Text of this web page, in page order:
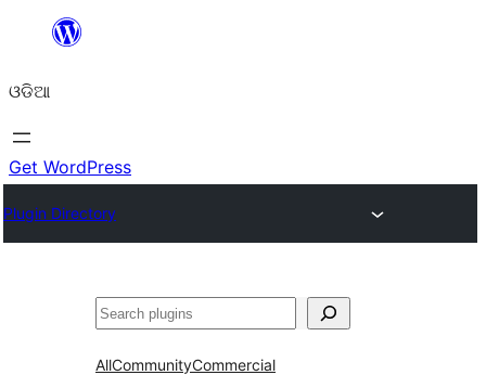
content
ଓଡିଆ
Get WordPress
Plugin Directory
ସନ୍ଧାନ
AllCommunityCommercial